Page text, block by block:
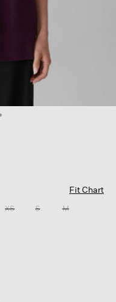
Fit Chart
XS S M